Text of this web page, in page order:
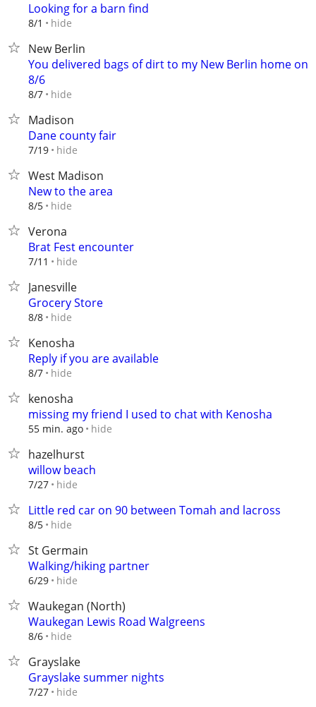
Looking for a barn find
8/1 hide
New Berlin
You delivered bags of dirt to my New Berlin home on
8/6
8/7 hide
Madison
Dane county fair
7/19 hide
West Madison
New to the area
8/5 hide
Verona
Brat Fest encounter
7/11 hide
Janesville
Grocery Store
8/8 hide
Kenosha
Reply if you are available
8/7 hide
kenosha
missing my friend I used to chat with Kenosha
55 min. ago hide
hazelhurst
willow beach
7/27 hide
Little red car on 90 between Tomah and lacross
8/5 hide
St Germain
Walking/hiking partner
6/29 hide
Waukegan (North)
Waukegan Lewis Road Walgreens
8/6 hide
Grayslake
Grayslake summer nights
7/27 hide